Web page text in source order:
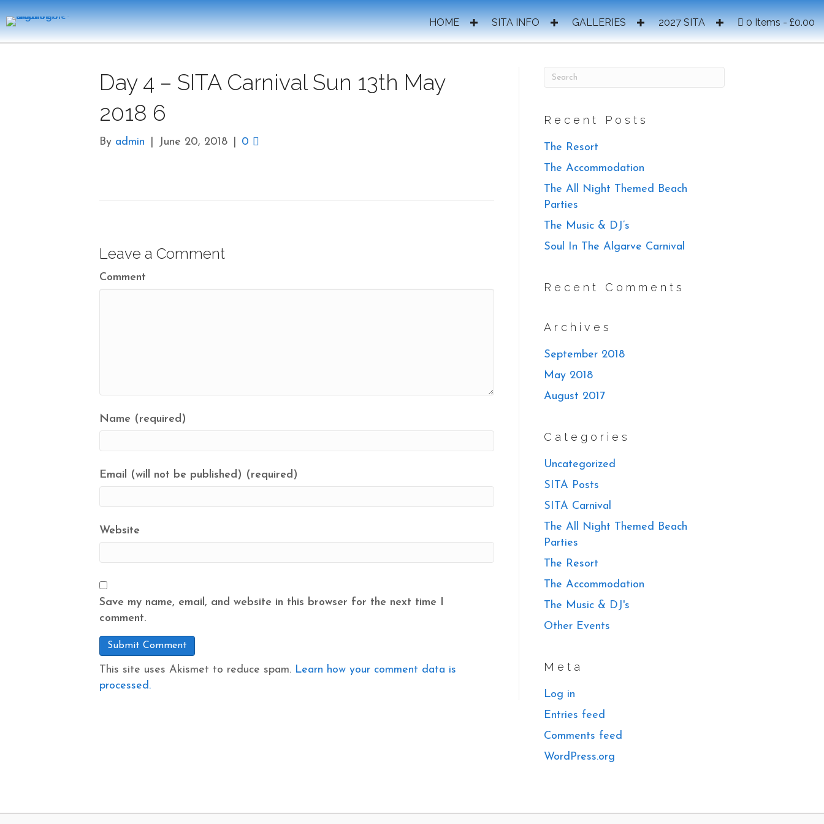
HOME SITA INFO GALLERIES 2027 SITA 0 Items £0.00
Day 4 – SITA Carnival Sun 13th May
2018 6
By admin June 20, 2018 0
Leave a Comment
Comment
Name (required)
Email (will not be published) (required)
Website
Save my name, email, and website in this browser for the next time I
comment.
This site uses Akismet to reduce spam. Learn how your comment data is
processed.
Recent Posts
The Resort
The Accommodation
The All Night Themed Beach
Parties
The Music & DJ’s
Soul In The Algarve Carnival
Recent Comments
Archives
September 2018
May 2018
August 2017
Categories
Uncategorized
SITA Posts
SITA Carnival
The All Night Themed Beach
Parties
The Resort
The Accommodation
The Music & DJ's
Other Events
Meta
Log in
Entries feed
Comments feed
WordPress.org